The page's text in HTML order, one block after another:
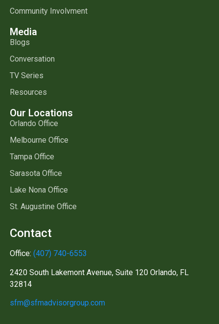
Community Involvment
Media
Blogs
Conversation
TV Series
Resources
Our Locations
Orlando Office
Melbourne Office
Tampa Office
Sarasota Office
Lake Nona Office
St. Augustine Office
Contact
Office: (407) 740-6553
2420 South Lakemont Avenue, Suite 120 Orlando, FL
32814
sfm@sfmadvisorgroup.com